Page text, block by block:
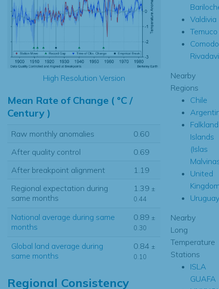
High Resolution Version
Mean Rate of Change ( °C /
Century )
Raw monthly anomalies
0.60
After quality control
0.69
After breakpoint alignment
1.19
Regional expectation during
same months
1.39 ±
0.44
National average during same
months
0.89 ±
0.30
Global land average during
same months
0.84 ±
0.10
Regional Consistency
Valdivia
Temuco
Nearby
Regions
Chile
Falkland
Islands
(Islas
United
Uruguay
Nearby
Long
Temperature
Stations
ISLA
GUAFA